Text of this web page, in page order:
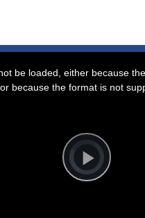
Player
is
loading.Play
be loaded, either because
or because the format is not